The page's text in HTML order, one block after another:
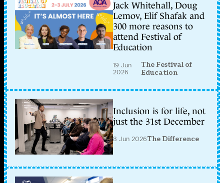
Jack Whitehall, Doug
Lemov, Elif Shafak and
300 more reasons to
attend Festival of
Education
19 Jun
2026
The Festival of
Education
Inclusion is for life, not
just the 31st December
8 Jun 2026The Difference